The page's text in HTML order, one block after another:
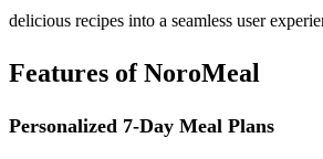
delicious recipes into a seamless user
Features of NoroMeal
Personalized 7-Day Meal Plans